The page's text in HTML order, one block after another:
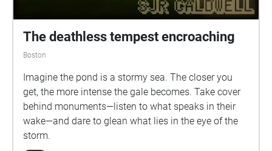
The deathless tempest encroaching
Boston
Imagine the pond is a stormy sea. The closer you
get, the more intense the gale becomes. Take cover
behind monuments—listen to what speaks in their
wake—and dare to glean what lies in the eye of the
storm.